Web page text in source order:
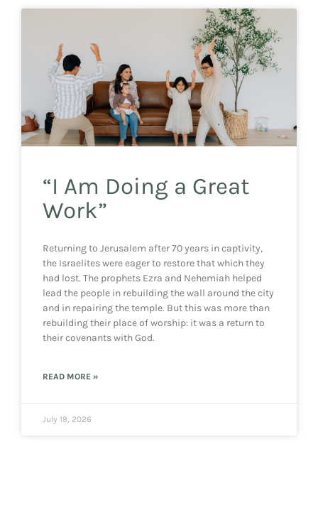
“I Am Doing a Great
Work”
Returning to Jerusalem after 70 years in captivity,
the Israelites were eager to restore that which they
had lost. The prophets Ezra and Nehemiah helped
lead the people in rebuilding the wall around the city
and in repairing the temple. But this was more than
rebuilding their place of worship: it was a return to
their covenants with God.
READ MORE »
July 19, 2026